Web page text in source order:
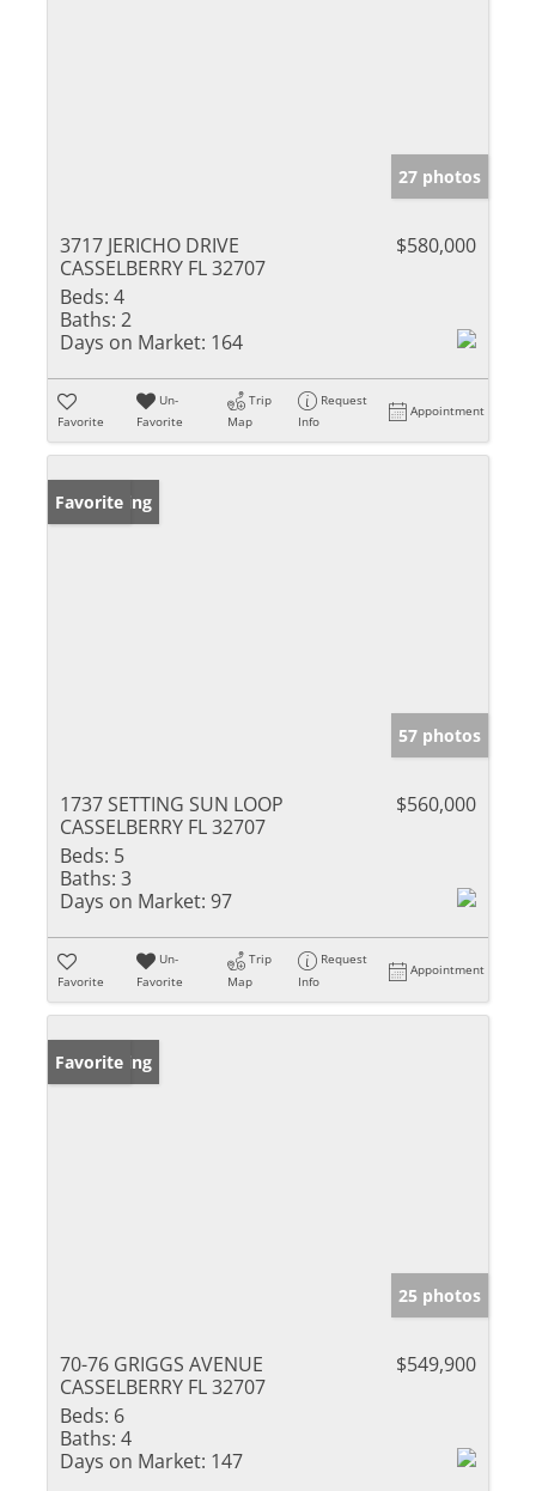
27 photos
3717 JERICHO DRIVE
CASSELBERRY FL 32707
$580,000
Beds: 4
Baths: 2
Days on Market: 164
Favorite
Un-
Favorite
Trip
Map
Request
Info
Appointment
New Listing
Favorite
57 photos
1737 SETTING SUN LOOP
CASSELBERRY FL 32707
$560,000
Beds: 5
Baths: 3
Days on Market: 97
Favorite
Un-
Favorite
Trip
Map
Request
Info
Appointment
New Listing
Favorite
25 photos
70-76 GRIGGS AVENUE
CASSELBERRY FL 32707
$549,900
Beds: 6
Baths: 4
Days on Market: 147